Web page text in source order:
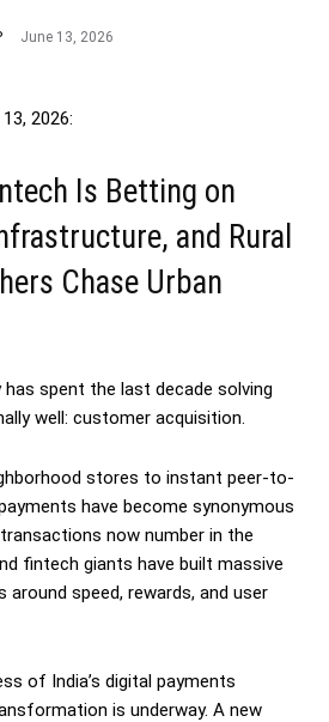
June 13, 2026
2026:
Is Betting on
and Rural
Chase Urban
has spent the last decade solving
well: customer acquisition.
stores to instant peer-to-
have become synonymous
now number in the
fintech giants have built massive
speed, rewards, and user
of India’s digital payments
is underway. A new